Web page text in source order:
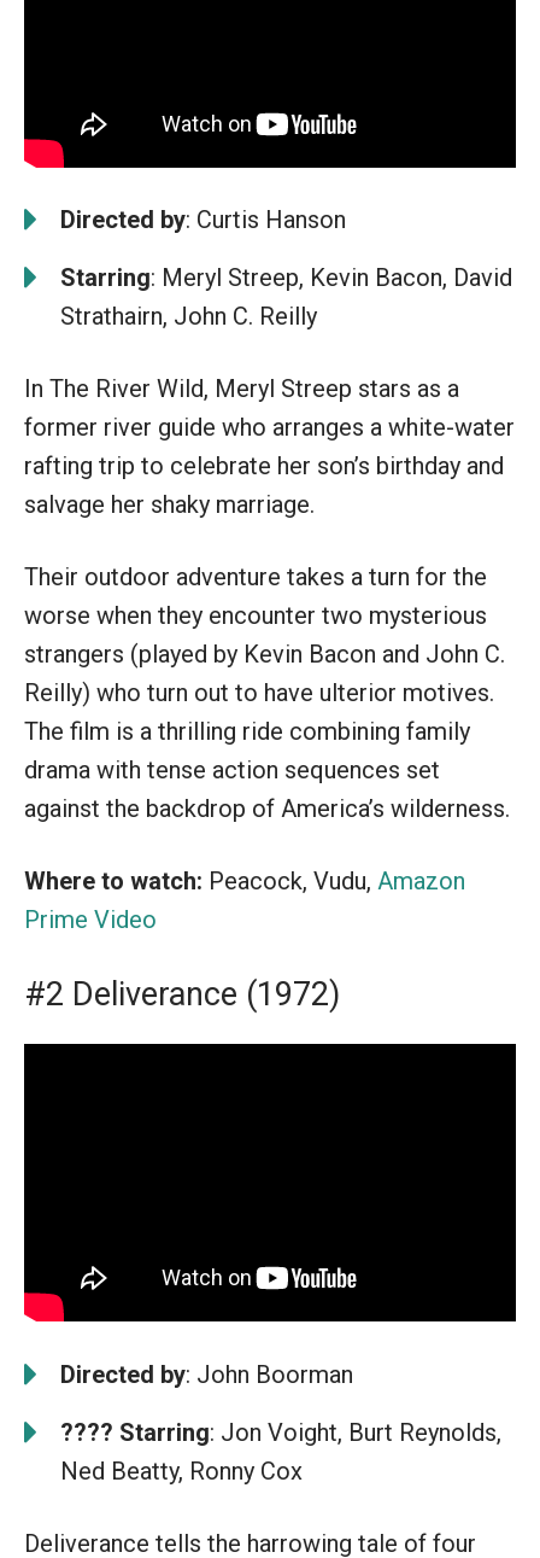
Directed by: Curtis Hanson
Starring: Meryl Streep, Kevin Bacon, David
Strathairn, John C. Reilly
In The River Wild, Meryl Streep stars as a
former river guide who arranges a white-water
rafting trip to celebrate her son’s birthday and
salvage her shaky marriage.
Their outdoor adventure takes a turn for the
worse when they encounter two mysterious
strangers (played by Kevin Bacon and John C.
Reilly) who turn out to have ulterior motives.
The film is a thrilling ride combining family
drama with tense action sequences set
against the backdrop of America’s wilderness.
Where to watch: Peacock, Vudu, Amazon
Prime Video
#2 Deliverance (1972)
Directed by: John Boorman
???? Starring: Jon Voight, Burt Reynolds,
Ned Beatty, Ronny Cox
Deliverance tells the harrowing tale of four